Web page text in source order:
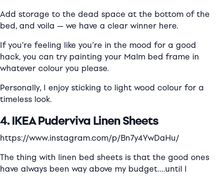
Add storage to the dead space at the bottom of the
bed, and voila — we have a clear winner here.
If you’re feeling like you’re in the mood for a good
hack, you can try painting your Malm bed frame in
whatever colour you please.
Personally, I enjoy sticking to light wood colour for a
timeless look.
4. IKEA Puderviva Linen Sheets
https://www.instagram.com/p/Bn7y4YwDaHu/
The thing with linen bed sheets is that the good ones
have always been way above my budget….until I